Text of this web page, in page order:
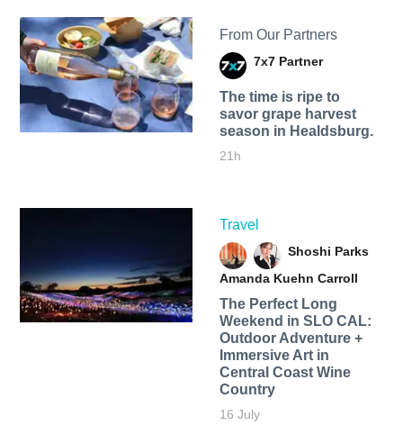
From Our Partners
7x7 Partner
The time is ripe to
savor grape harvest
season in Healdsburg.
21h
Travel
Shoshi Parks
Amanda Kuehn Carroll
The Perfect Long
Weekend in SLO CAL:
Outdoor Adventure +
Immersive Art in
Central Coast Wine
Country
16 July